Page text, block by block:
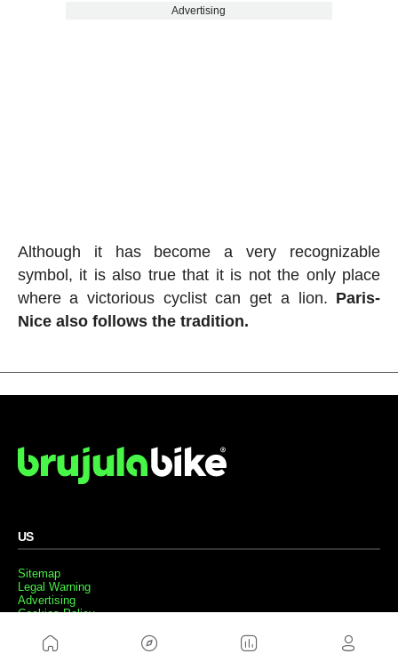
Advertising
Although it has become a very recognizable
symbol, it is also true that it is not the only place
where a victorious cyclist can get a lion. Paris-
Nice also follows the tradition.
US
Sitemap
Legal Warning
Advertising
Cookies Policy
Contact
Work with us